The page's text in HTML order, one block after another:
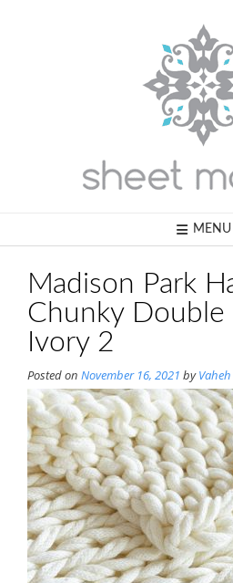
MENU
Madison Park
Chunky
Ivory 2
Posted on November 16, 2021 by